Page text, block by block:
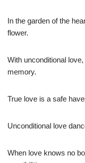
In the garden of the
flower.
With unconditional
memory.
True love is a safe
Unconditional love
When love knows no